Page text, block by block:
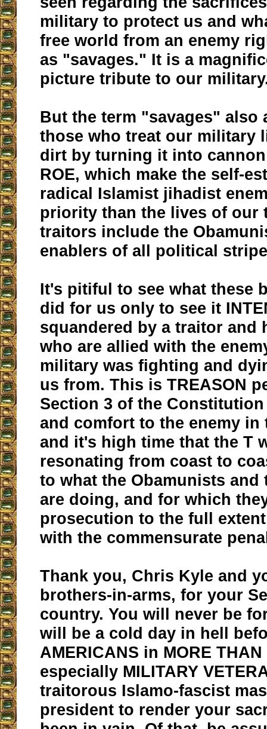
military to protect us and
free world from an enemy
as "savages." It is a
picture tribute to our
But the term "savages" also
those who treat our military
dirt by turning it into
ROE, which make the self-
radical Islamist jihadist
priority than the lives of our
traitors include the
enablers of all political
It's pitiful to see what these
did for us only to see it
squandered by a traitor and
who are allied with the
military was fighting and
us from. This is TREASON
Section 3 of the
and comfort to the enemy in
and it's high time that the T
resonating from coast to
to what the Obamunists and
are doing, and for which
prosecution to the full
with the commensurate
Thank you, Chris Kyle and
brothers-in-arms, for your
country. You will never be
will be a cold day in hell
AMERICANS in MORE
especially MILITARY
traitorous Islamo-fascist
president to render your